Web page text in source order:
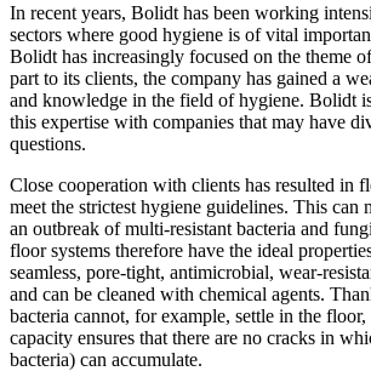
In recent years, Bolidt has been working
sectors where good hygiene is of vital
Bolidt has increasingly focused on the theme
part to its clients, the company has gained a
and knowledge in the field of hygiene. Bolidt
this expertise with companies that may have
questions.
Close cooperation with clients has resulted in
meet the strictest hygiene guidelines. This can
an outbreak of multi-resistant bacteria and
floor systems therefore have the ideal
seamless, pore-tight, antimicrobial, wear-
and can be cleaned with chemical agents.
bacteria cannot, for example, settle in the
capacity ensures that there are no cracks in
bacteria) can accumulate.